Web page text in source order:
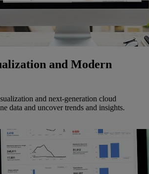
and Modern
and next-generation cloud
data and uncover trends and insights.